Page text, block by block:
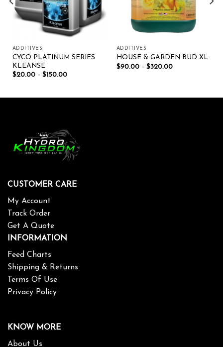
ADDITIVES
CYCO PLATINUM SERIES
KLEANSE
$20.00– $150.00
ADDITIVES
HOUSE & GARDEN BUD XL
$90.00– $320.00
CUSTOMER CARE
My Account
Track Order
Get A Quote
INFORMATION
Feed Charts
Shipping & Returns
Terms Of Use
Privacy Policy
KNOW MORE
About Us